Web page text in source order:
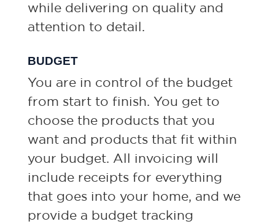
while delivering on quality and
attention to detail.
BUDGET
You are in control of the budget
from start to finish. You get to
choose the products that you
want and products that fit within
your budget. All invoicing will
include receipts for everything
that goes into your home, and we
provide a budget tracking